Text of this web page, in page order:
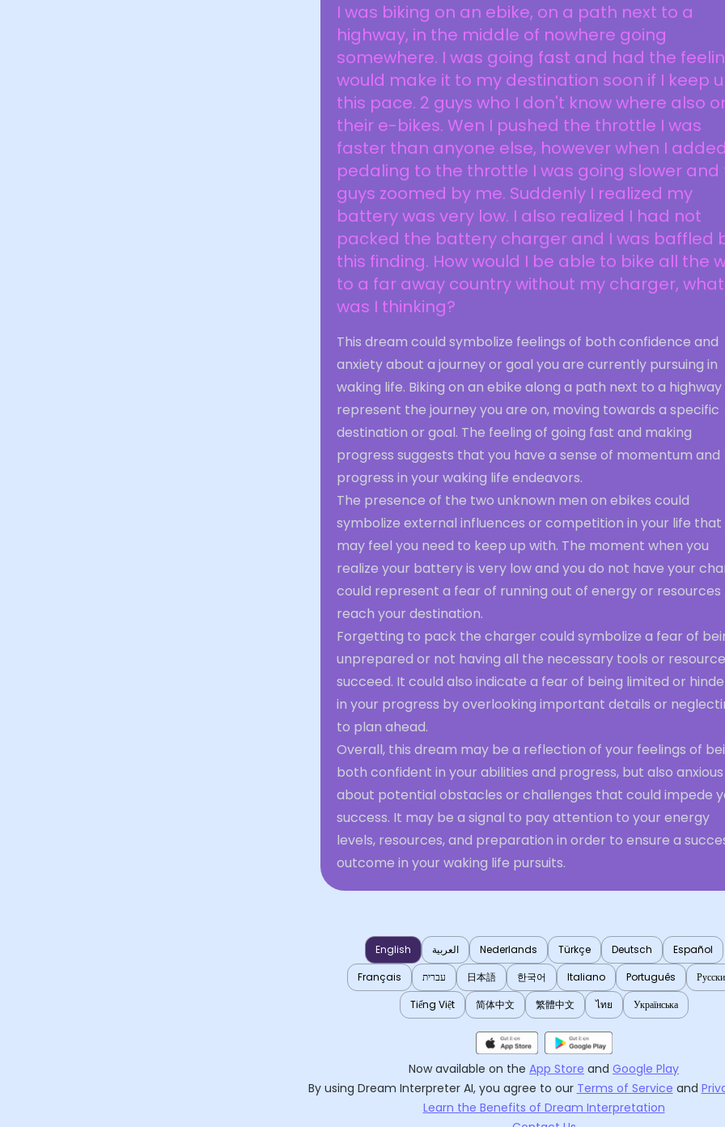
I was biking on an ebike, on a path next to a
highway, in the middle of nowhere going
somewhere. I was going fast and had the
would make it to my destination soon if I keep
this pace. 2 guys who I don't know where also
their e-bikes. Wen I pushed the throttle I was
faster than anyone else, however when I added
pedaling to the throttle I was going slower and
guys zoomed by me. Suddenly I realized my
battery was very low. I also realized I had not
packed the battery charger and I was baffled
this finding. How would I be able to bike all the
to a far away country without my charger, what
was I thinking?
This dream could symbolize feelings of both confidence and
anxiety about a journey or goal you are currently pursuing in
waking life. Biking on an ebike along a path next to a
represent the journey you are on, moving towards a specific
destination or goal. The feeling of going fast and making
progress suggests that you have a sense of momentum and
progress in your waking life endeavors.
The presence of the two unknown men on ebikes could
symbolize external influences or competition in your life that
may feel you need to keep up with. The moment when you
realize your battery is very low and you do not have your
could represent a fear of running out of energy or resources
reach your destination.
Forgetting to pack the charger could symbolize a fear of
unprepared or not having all the necessary tools or
succeed. It could also indicate a fear of being limited or
in your progress by overlooking important details or
to plan ahead.
Overall, this dream may be a reflection of your feelings of
both confident in your abilities and progress, but also anxious
about potential obstacles or challenges that could impede
success. It may be a signal to pay attention to your energy
levels, resources, and preparation in order to ensure a
outcome in your waking life pursuits.
English العربية Nederlands Türkçe Deutsch
Español
Français
עברית 日本語 한국어 Italiano Português
Tiếng Việt
简体中文 繁體中文 ไทย Українська
Now available on the App Store and Google Play
By using Dream Interpreter AI, you agree to our Terms of Service and
Learn the Benefits of Dream Interpretation